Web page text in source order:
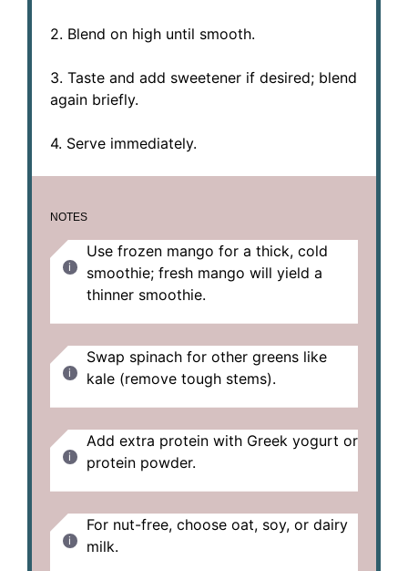
2. Blend on high until smooth.
3. Taste and add sweetener if desired; blend
again briefly.
4. Serve immediately.
NOTES
Use frozen mango for a thick, cold
smoothie; fresh mango will yield a
thinner smoothie.
Swap spinach for other greens like
kale (remove tough stems).
Add extra protein with Greek yogurt or
protein powder.
For nut-free, choose oat, soy, or dairy
milk.